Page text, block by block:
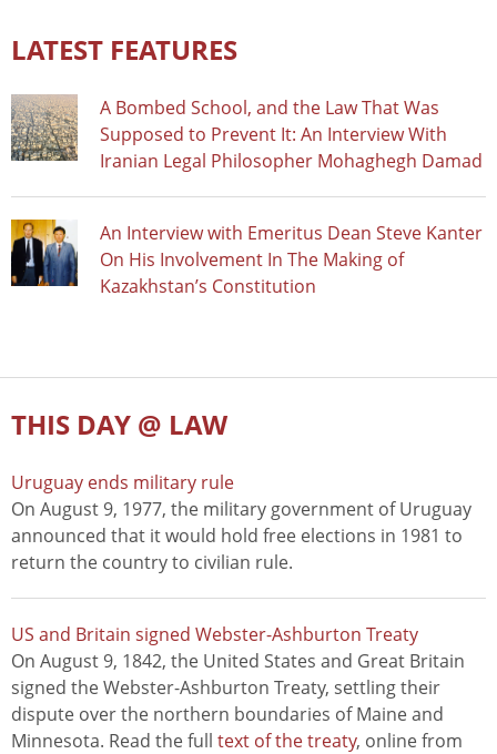
LATEST FEATURES
A Bombed School, and the Law That Was
Supposed to Prevent It: An Interview With
Iranian Legal Philosopher Mohaghegh Damad
An Interview with Emeritus Dean Steve Kanter
On His Involvement In The Making of
Kazakhstan’s Constitution
THIS DAY @ LAW
Uruguay ends military rule
On August 9, 1977, the military government of Uruguay
announced that it would hold free elections in 1981 to
return the country to civilian rule.
US and Britain signed Webster-Ashburton Treaty
On August 9, 1842, the United States and Great Britain
signed the Webster-Ashburton Treaty, settling their
dispute over the northern boundaries of Maine and
Minnesota. Read the full text of the treaty, online from